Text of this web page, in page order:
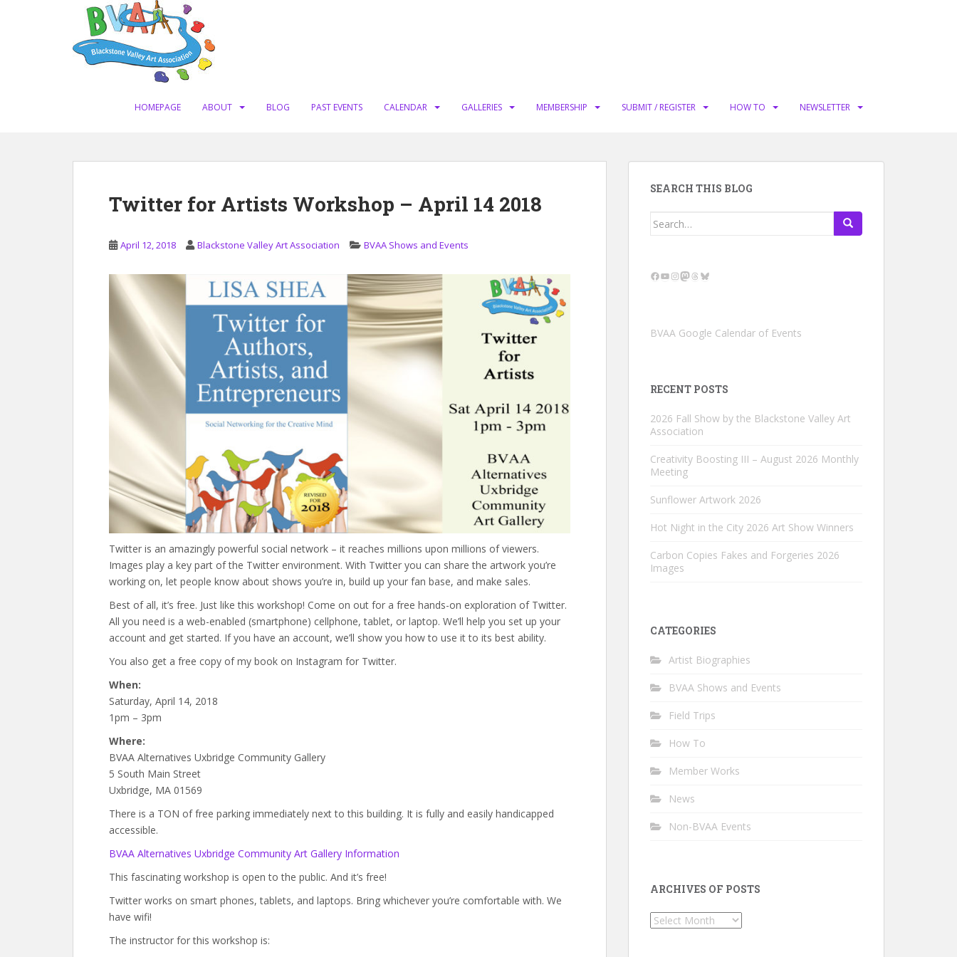
HOMEPAGE ABOUT BLOG PAST EVENTS CALENDAR GALLERIES MEMBERSHIP SUBMIT / REGISTER HOW TO NEWSLETTER
Twitter for Artists Workshop – April 14 2018
April 12, 2018 Blackstone Valley Art Association BVAA Shows and Events
Twitter is an amazingly powerful social network – it reaches millions upon millions of viewers.
Images play a key part of the Twitter environment. With Twitter you can share the artwork you’re
working on, let people know about shows you’re in, build up your fan base, and make sales.
Best of all, it’s free. Just like this workshop! Come on out for a free hands-on exploration of Twitter.
All you need is a web-enabled (smartphone) cellphone, tablet, or laptop. We’ll help you set up your
account and get started. If you have an account, we’ll show you how to use it to its best ability.
You also get a free copy of my book on Instagram for Twitter.
When:
Saturday, April 14, 2018
1pm – 3pm
Where:
BVAA Alternatives Uxbridge Community Gallery
5 South Main Street
Uxbridge, MA 01569
There is a TON of free parking immediately next to this building. It is fully and easily handicapped
accessible.
BVAA Alternatives Uxbridge Community Art Gallery Information
This fascinating workshop is open to the public. And it’s free!
Twitter works on smart phones, tablets, and laptops. Bring whichever you’re comfortable with. We
have wifi!
The instructor for this workshop is:
SEARCH THIS BLOG
Search
Facebook
YouTube
Instagram
Mastodon
Threads
Bluesky
BVAA Google Calendar of Events
RECENT POSTS
2026 Fall Show by the Blackstone Valley Art
Association
Creativity Boosting III – August 2026 Monthly
Meeting
Sunflower Artwork 2026
Hot Night in the City 2026 Art Show Winners
Carbon Copies Fakes and Forgeries 2026
Images
CATEGORIES
Artist Biographies
BVAA Shows and Events
Field Trips
How To
Member Works
News
Non-BVAA Events
ARCHIVES OF POSTS
Archives